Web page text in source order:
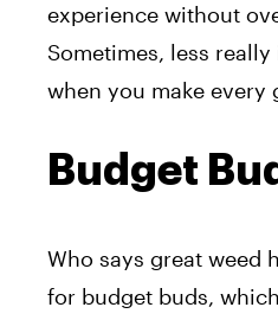
experience without
Sometimes, less
when you make every
Budget
Who says great weed
for budget buds,